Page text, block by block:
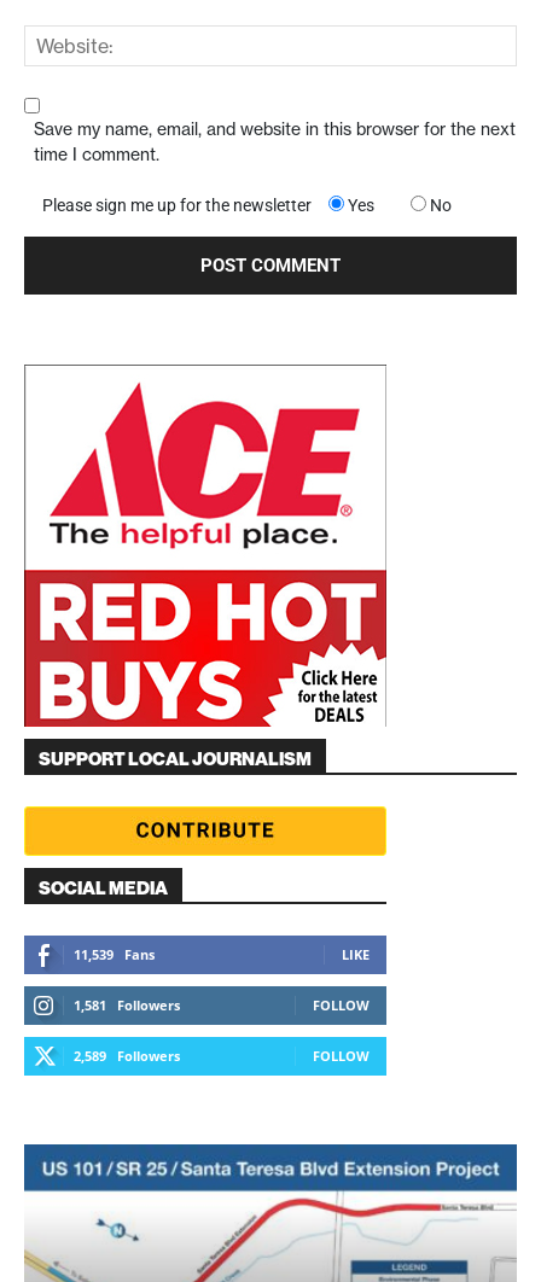
Save my name, email, and website in this browser for the next
time I comment.
Please sign me up for the newsletter Yes No
SUPPORT LOCAL JOURNALISM
SOCIAL MEDIA
11,539 Fans LIKE
1,581 Followers FOLLOW
2,589 Followers FOLLOW